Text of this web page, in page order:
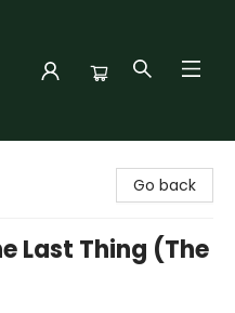
Go back
Last Thing (The